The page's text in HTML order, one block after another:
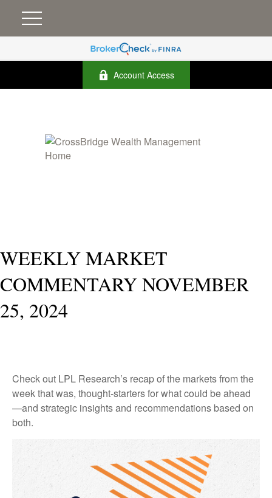
Account Access
WEEKLY MARKET
COMMENTARY NOVEMBER
25, 2024
Check out LPL Research’s recap of the markets from the
week that was, thought-starters for what could be ahead
—and strategic insights and recommendations based on
both.